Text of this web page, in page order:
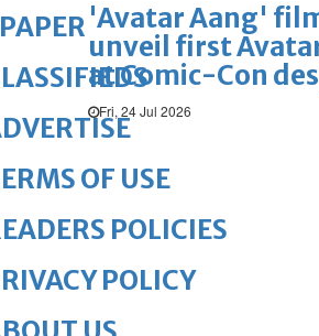
'Avatar Aang'
unveil first
at Comic-Con
Fri, 24 Jul 2026
OF USE
POLICIES
POLICY